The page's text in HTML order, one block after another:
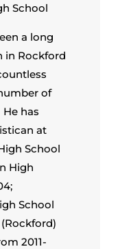
School
a long
in Rockford
of
has
at
School
High
School
2011-